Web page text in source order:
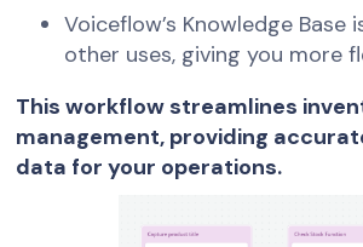
Voiceflow’s Knowledge Base
other uses, giving you more
This workflow streamlines
management, providing
data for your operations.